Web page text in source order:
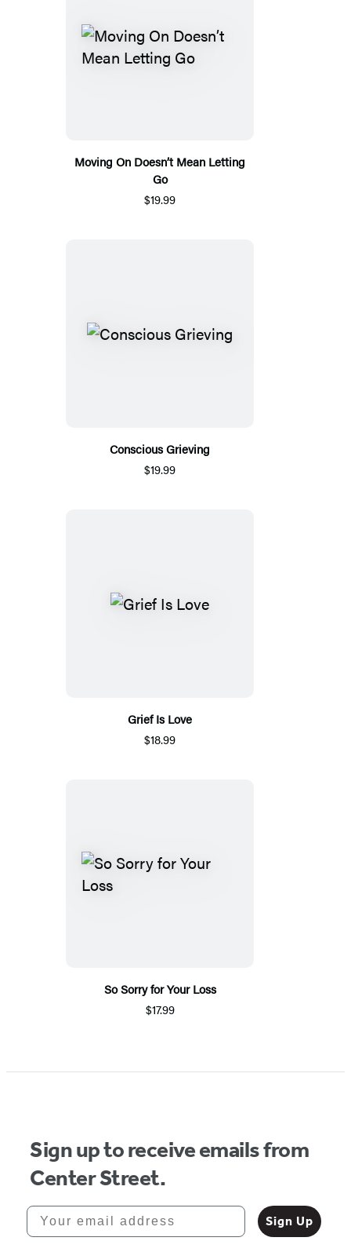
Moving On Doesn’t Mean Letting
Go
$19.99
Conscious Grieving
$19.99
Grief Is Love
$18.99
So Sorry for Your Loss
$17.99
Sign up to receive emails from
Center Street.
Your email address
Sign Up